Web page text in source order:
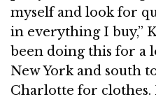
myself and look for
in everything I buy,”
been doing this for a
New York and south
Charlotte for clothes.